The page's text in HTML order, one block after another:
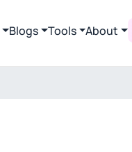
Blogs Tools About